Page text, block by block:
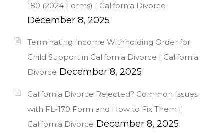
180 (2024 Forms) | California Divorce
December 8, 2025
Terminating Income Withholding Order for
Child Support in California Divorce | California
Divorce December 8, 2025
California Divorce Rejected? Common Issues
with FL-170 Form and How to Fix Them |
California Divorce December 8, 2025